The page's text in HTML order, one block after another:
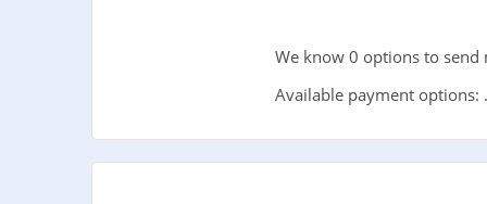
We know 0 options to send
Available payment options: .